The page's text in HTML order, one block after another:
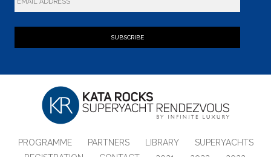
SUBSCRIBE
PROGRAMME PARTNERS LIBRARY
SUPERYACHTS